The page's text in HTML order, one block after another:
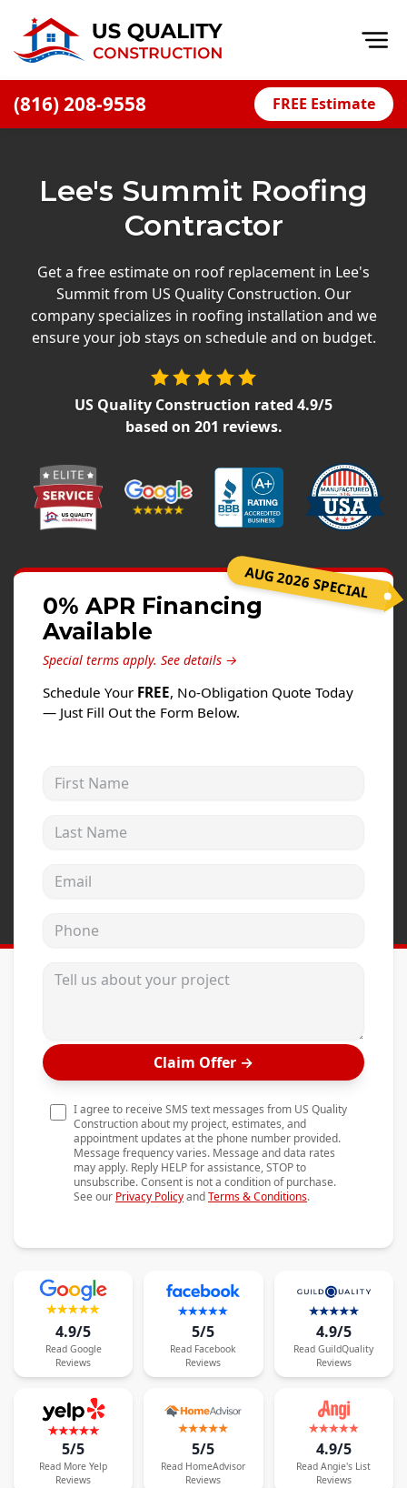
(816) 208-9558 FREE Estimate
Financing
Offers
Press Releases
Careers
Siding Installation
James Hardie Siding
Alside Ascend Cladding
Prodigy Siding
LP SmartSide Siding
Fiber Cement Siding
Wood Siding
Aluminum Siding
Andersen Windows
Wincore Windows
Projects
Testimonials
Contact
Lee's Summit Roofing
Contractor
Get a free estimate on roof replacement in Lee's
Summit from US Quality Construction. Our
company specializes in roofing installation and we
ensure your job stays on schedule and on budget.
US Quality Construction rated 4.9/5
based on 201 reviews.
AUG 2026 SPECIAL
0% APR Financing
Available
Special terms apply. See details →
Schedule Your FREE, No-Obligation Quote Today
— Just Fill Out the Form Below.
First Name
Last Name
Email address
Phone
Tell us about your project
Claim Offer →
I agree to receive SMS text messages from US Quality
Construction about my project, estimates, and
appointment updates at the phone number provided.
Message frequency varies. Message and data rates
may apply. Reply HELP for assistance, STOP to
unsubscribe. Consent is not a condition of purchase.
See our Privacy PolicyandTerms & Conditions.
4.9/5
Read Google
Reviews
5/5
Read Facebook
Reviews
4.9/5
Read GuildQuality
Reviews
5/5
Read More Yelp
Reviews
5/5
Read HomeAdvisor
Reviews
4.9/5
Read Angie's List
Reviews